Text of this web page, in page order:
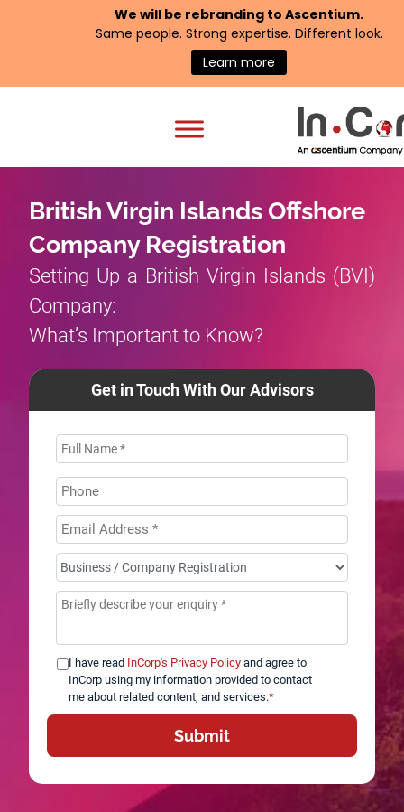
We will be rebranding to Ascentium.
Same people. Strong expertise. Different look.
Learn more
British Virgin Islands Offshore
Company Registration
Setting Up a British Virgin Islands (BVI)
Company:
What’s Important to Know?
Get in Touch With Our Advisors
Name *
Phone
Email
Address *
How
can
we
you?
*
Message *
I have read InCorp's Privacy Policy and agree to
InCorp using my information provided to contact
me about related content, and services.*